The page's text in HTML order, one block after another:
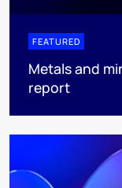
FEATURED
Metals and
report